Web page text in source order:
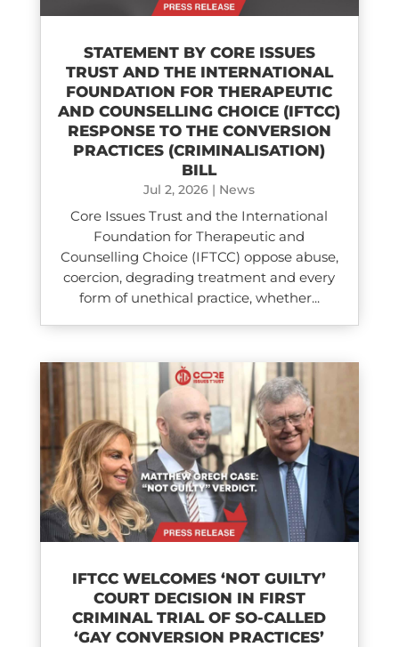
STATEMENT BY CORE ISSUES
TRUST AND THE INTERNATIONAL
FOUNDATION FOR THERAPEUTIC
AND COUNSELLING CHOICE (IFTCC)​
RESPONSE TO THE CONVERSION
PRACTICES (CRIMINALISATION)
BILL
Jul 2, 2026 | News
Core Issues Trust and the International
Foundation for Therapeutic and
Counselling Choice (IFTCC) oppose abuse,
coercion, degrading treatment and every
form of unethical practice, whether...
IFTCC WELCOMES ‘NOT GUILTY’
COURT DECISION IN FIRST
CRIMINAL TRIAL OF SO-CALLED
‘GAY CONVERSION PRACTICES’